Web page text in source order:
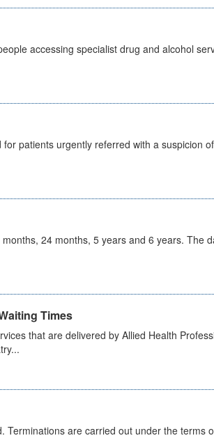
accessing specialist drug and alcohol
patients urgently referred with a suspicion
24 months, 5 years and 6 years. The
Times
that are delivered by Allied Health
are carried out under the terms